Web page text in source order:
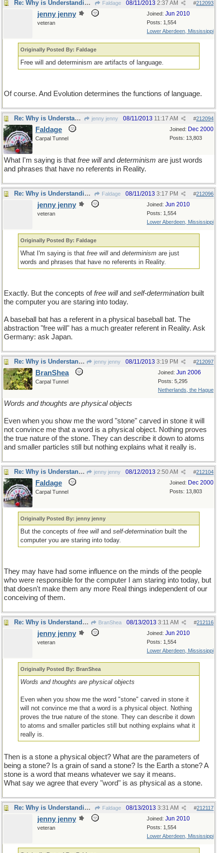
Re: Why is Understanding Evolution important? Faldage #212093
08/11/2013 2:37 AM
Joined: Jun 2010
Posts: 1,554
Lower Aberdeen, Mississippi
jenny jenny
veteran
Originally Posted By: Faldage
Free will and determinism are artifacts of language.
Of course. And Evolution determines the functions of language.
Re: Why is Understanding Evolution important? jenny jenny #212094
08/11/2013 11:17 AM
Joined: Dec 2000
Posts: 13,803
Faldage
Carpal Tunnel
What I'm saying is that free willand determinism are just words
and phrases that have no referents in Reality.
Re: Why is Understanding Evolution important? Faldage #212096
08/11/2013 3:17 PM
Joined: Jun 2010
Posts: 1,554
Lower Aberdeen, Mississippi
jenny jenny
veteran
Originally Posted By: Faldage
What I'm saying is thatfree will anddeterminism are just
words and phrases that have no referents in Reality.
Exactly. But the concepts offree willand self-determination built
the computer you are staring into today.
A baseball bat has a referent in a physical baseball bat. The
abstraction "free will" has a much greater referent in Reality. Ask
Germany: ask Japan.
Re: Why is Understanding Evolution important? jenny jenny #212097
08/11/2013 3:19 PM
Joined: Jun 2006
Posts: 5,295
Netherlands, the Hague
BranShea
Carpal Tunnel
Words and thoughts are physical objects
Even when you show me the word "stone" carved in stone it will
not convince me that a word is a physical object. Nothing proves
the true nature of the stone. They can describe it down to atoms
and smaller particles still but nothing explains what it really is.
Re: Why is Understanding Evolution important? jenny jenny #212104
08/12/2013 2:50 AM
Joined: Dec 2000
Posts: 13,803
Faldage
Carpal Tunnel
Originally Posted By: jenny jenny
But the concepts offree willandself-determination built the
computer you are staring into today.
They may have had some influence on the minds of the people
who were responsible for the computer I am staring into today, but
that doesn't make them any more Real things independent of our
conceiving of them.
Re: Why is Understanding Evolution important? BranShea #212116
08/13/2013 3:11 AM
Joined: Jun 2010
Posts: 1,554
Lower Aberdeen, Mississippi
jenny jenny
veteran
Originally Posted By: BranShea
Words and thoughts are physical objects
Even when you show me the word "stone" carved in stone it
will not convince me that a word is a physical object. Nothing
proves the true nature of the stone. They can describe it down
to atoms and smaller particles still but nothing explains what it
really is.
Then is a stone a physical object? What are the parameters of
being a stone? Is a grain of sand a stone? Is the Earth a stone? A
stone is a word that means whatever we say it means.
What say we agree that every "word" is as physical as a stone.
Re: Why is Understanding Evolution important? Faldage #212117
08/13/2013 3:31 AM
Joined: Jun 2010
Posts: 1,554
Lower Aberdeen, Mississippi
jenny jenny
veteran